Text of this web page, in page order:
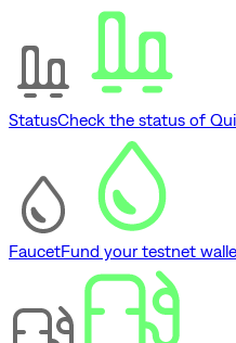
StatusCheck the status of
FaucetFund your testnet